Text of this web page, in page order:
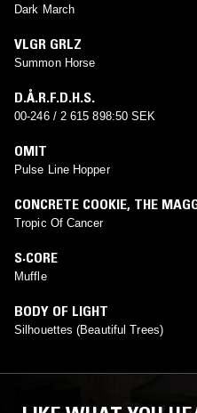
Dark March
VLGR GRLZ
Summon Horse
D.Å.R.F.D.H.S.
00-246 / 2 615 898:50 SEK
OMIT
Pulse Line Hopper
CONCRETE COOKIE, THE
Tropic Of Cancer
S·CORE
Muffle
BODY OF LIGHT
Silhouettes (Beautiful Trees)